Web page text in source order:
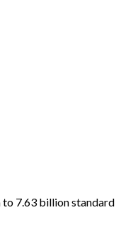
to 7.63 billion standard